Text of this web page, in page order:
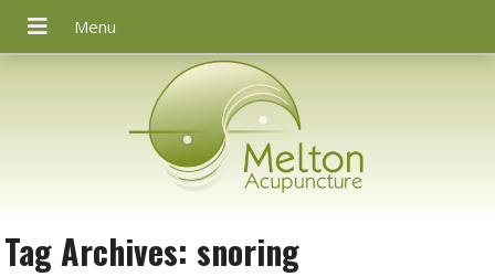
Tag Archives:snoring